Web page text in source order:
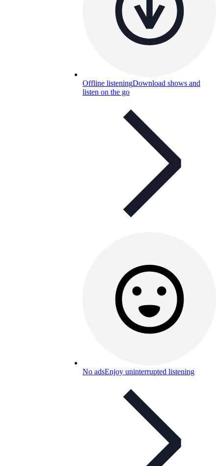
Offline listeningDownload shows and
listen on the go
No adsEnjoy uninterrupted listening